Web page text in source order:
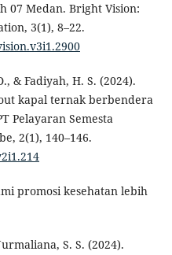
07 Medan. Bright Vision:
3(1), 8–22.
& Fadiyah, H. S. (2024).
kapal ternak berbendera
Pelayaran Semesta
2(1), 140–146.
promosi kesehatan lebih
S. S. (2024).